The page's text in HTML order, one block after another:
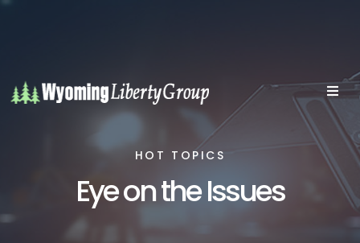
HOT TOPICS
Eye on the Issues